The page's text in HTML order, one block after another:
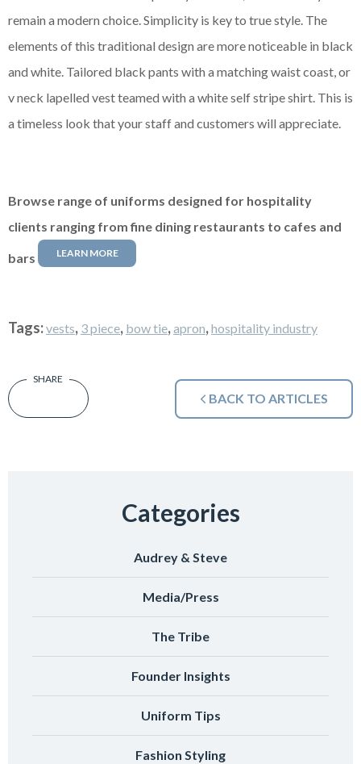
remain a modern choice. Simplicity is key to true style. The
elements of this traditional design are more noticeable in black
and white. Tailored black pants with a matching waist coast, or
v neck lapelled vest teamed with a whiteself stripeshirt. This is
a timeless look that your staff and customers will appreciate.
Browse range of uniforms designed for hospitality
clients ranging from fine dining restaurants to cafes and
bars LEARN MORE
Tags:vests, 3 piece, bow tie,apron,hospitality industry
BACK TO ARTICLES
Categories
Audrey & Steve
Media/Press
The Tribe
Founder Insights
Uniform Tips
Fashion Styling